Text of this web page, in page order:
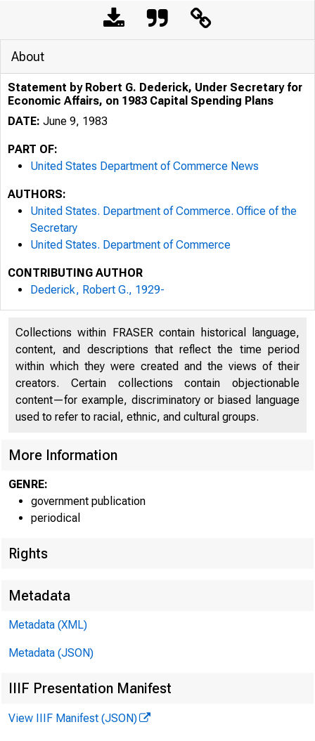
About
Statement by Robert G. Dederick, Under Secretary for
Economic Affairs, on 1983 Capital Spending Plans
DATE: June 9, 1983
PART OF:
United States Department of Commerce News
AUTHORS:
United States. Department of Commerce. Office of the
Secretary
United States. Department of Commerce
CONTRIBUTING AUTHOR
Dederick, Robert G., 1929-
Collections within FRASER contain historical language,
content, and descriptions that reflect the time period
within which they were created and the views of their
creators. Certain collections contain objectionable
content—for example, discriminatory or biased language
used to refer to racial, ethnic, and cultural groups.
More Information
GENRE:
government publication
periodical
Rights
Metadata
Metadata (XML)
Metadata (JSON)
IIIF Presentation Manifest
View IIIF Manifest (JSON)